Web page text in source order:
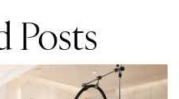
Posts